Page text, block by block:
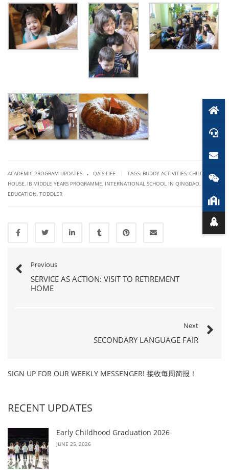
ACADEMIC PROGRAM UPDATES . QAIS LIFE TAGS: BUDDY ACTIVITIES CHILDREN'S
HOUSE IB MIDDLE YEARS PROGRAMME INTERNATIONAL SCHOOL IN QINGDAO
PEACE
EDUCATION TODDLER
Previous
SERVICE AS ACTION: VISIT TO RETIREMENT
HOME
Next
SECONDARY LANGUAGE FAIR
SIGN UP FOR OUR WEEKLY MESSENGER! 接收每周简报！
RECENT UPDATES
Early Childhood Graduation 2026
JUNE 25, 2026